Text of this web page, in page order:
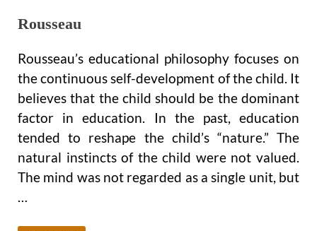
Rousseau
Rousseau’s educational philosophy focuses on
the continuous self-development of the child. It
believes that the child should be the dominant
factor in education. In the past, education
tended to reshape the child’s “nature.” The
natural instincts of the child were not valued.
The mind was not regarded as a single unit, but
…